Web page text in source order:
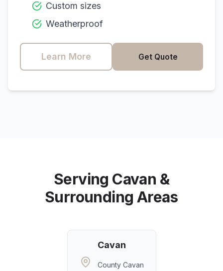
Custom sizes
Weatherproof
Learn More Get Quote
Serving Cavan &
Surrounding Areas
Cavan
County Cavan